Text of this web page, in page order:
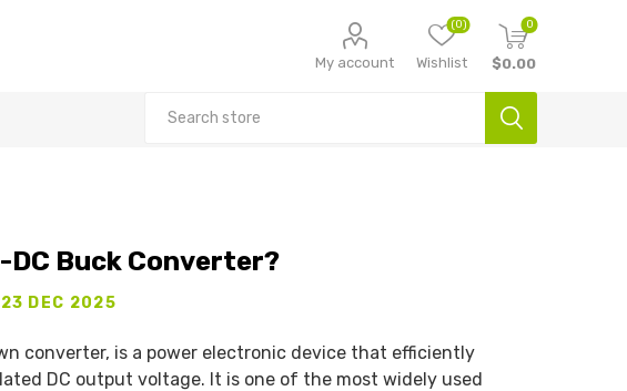
My account Wishlist
(0) 0
$0.00
DC Buck Converter?
23 DEC 2025
converter, is a power electronic device that efficiently
DC output voltage. It is one of the most widely used